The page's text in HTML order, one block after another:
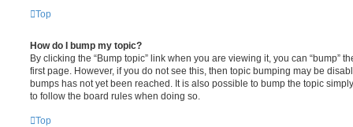
Top
How do I bump my topic?
By clicking the “Bump topic” link when you are viewing it, you can “bump”
first page. However, if you do not see this, then topic bumping may be
bumps has not yet been reached. It is also possible to bump the topic
to follow the board rules when doing so.
Top